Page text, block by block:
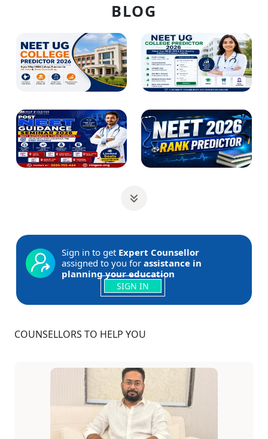
BLOG
Sign in to get Expert Counsellor
assigned to you for assistance in
planning your education
SIGN IN
COUNSELLORS TO HELP YOU